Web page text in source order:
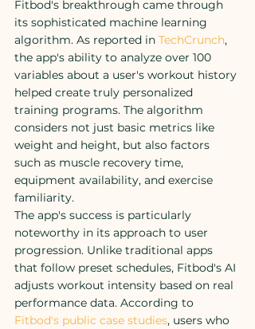
Fitbod's breakthrough came through
its sophisticated machine learning
algorithm. As reported in TechCrunch,
the app's ability to analyze over 100
variables about a user's workout history
helped create truly personalized
training programs. The algorithm
considers not just basic metrics like
weight and height, but also factors
such as muscle recovery time,
equipment availability, and exercise
familiarity.
The app's success is particularly
noteworthy in its approach to user
progression. Unlike traditional apps
that follow preset schedules, Fitbod's AI
adjusts workout intensity based on real
performance data. According to
Fitbod's public case studies, users who